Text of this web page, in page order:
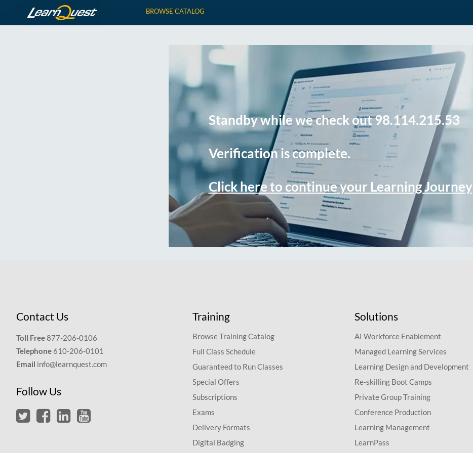
BROWSE CATALOG
Standby while we check out 98.114.215.53
Verification is complete.
Click here to continue your Learning Journey
Contact Us
Toll Free877-206-0106
Telephone 610-206-0101
Email info@learnquest.com
Follow Us
Training
Browse Training Catalog
Full Class Schedule
Guaranteed to Run Classes
Special Offers
Subscriptions
Exams
Delivery Formats
Digital Badging
Solutions
AI Workforce Enablement
Managed Learning Services
Learning Design and Development
Re-skilling Boot Camps
Private Group Training
Conference Production
Learning Management
LearnPass